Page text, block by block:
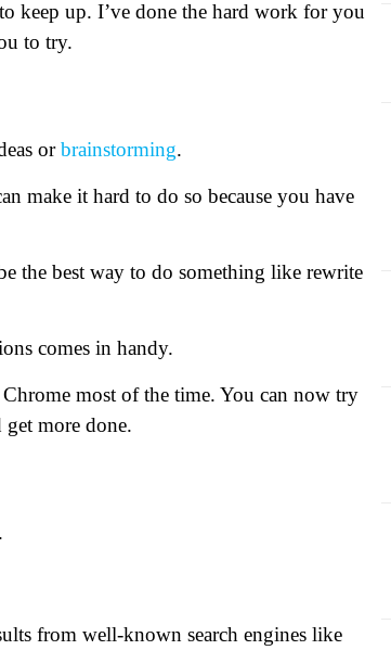
keep up. I’ve done the hard work for you
to try.
orbrainstorming.
make it hard to do so because you have
the best way to do something like rewrite
comes in handy.
most of the time. You can now try
more done.
from well-known search engines like